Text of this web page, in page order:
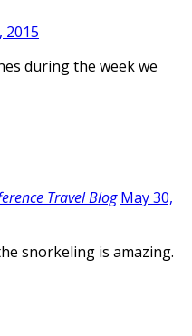
2015
during the week we
Travel Blog May 30,
snorkeling is amazing.